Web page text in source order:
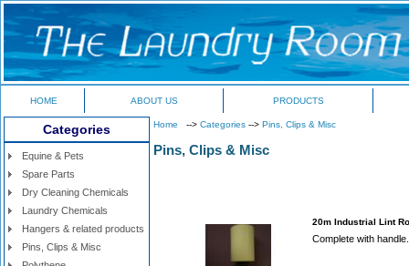
HOME ABOUT US PRODUCTS
Categories
Equine & Pets
Spare Parts
Dry Cleaning Chemicals
Laundry Chemicals
Hangers & related products
Pins, Clips & Misc
Home --> Categories --> Pins, Clips & Misc
Pins, Clips & Misc
20m Industrial Lint
Complete with handle.